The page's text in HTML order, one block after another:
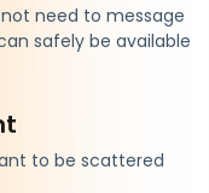
need to message
safely be available
to be scattered